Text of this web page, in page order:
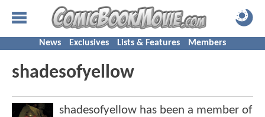
News Exclusives Lists & Features Members
shadesofyellow
shadesofyellow has been a member of